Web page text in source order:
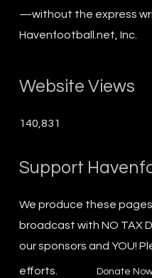
—without the express
Havenfootball.net, Inc.
Website Views
140,831
Support
We produce these
broadcast with NO TAX
our sponsors and YOU!
efforts.